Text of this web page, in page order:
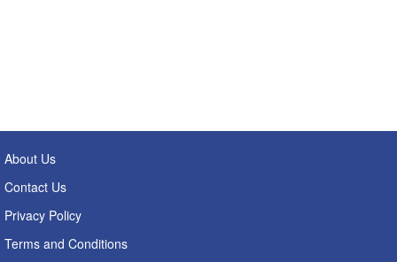
About Us
Contact Us
Privacy Policy
Terms and Conditions